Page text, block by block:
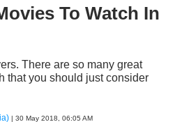
To Watch In
There are so many great
that you should just consider
| 30 May 2018, 06:05 AM